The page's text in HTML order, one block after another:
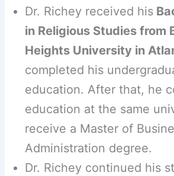
Dr. Richey received his
in Religious Studies from
Heights University in
completed his
education. After that, he
education at the same
receive a Master of
Administration degree.
Dr. Richey continued his